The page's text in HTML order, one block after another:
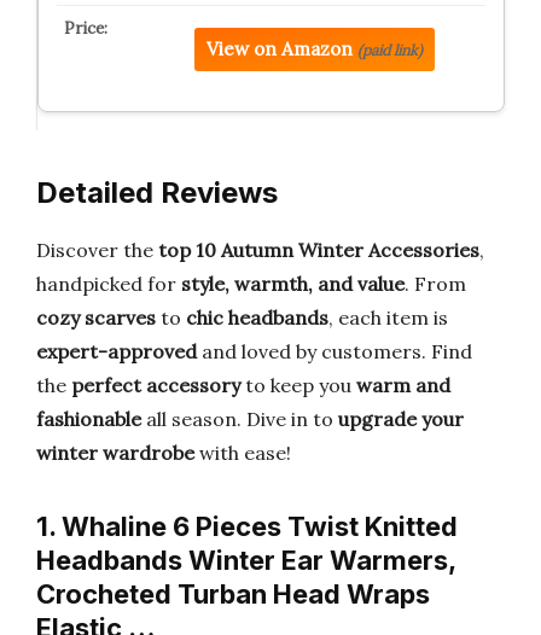
View on Amazon (paid link)
Detailed Reviews
Discover the top 10 Autumn Winter Accessories,
handpicked for style, warmth, and value. From
cozy scarves to chic headbands, each item is
expert-approvedand loved by customers. Find
the perfect accessoryto keep you warm and
fashionableall season. Dive in to upgrade your
winter wardrobewith ease!
1. Whaline 6 Pieces Twist Knitted
Headbands Winter Ear Warmers,
Crocheted Turban Head Wraps
Elastic …